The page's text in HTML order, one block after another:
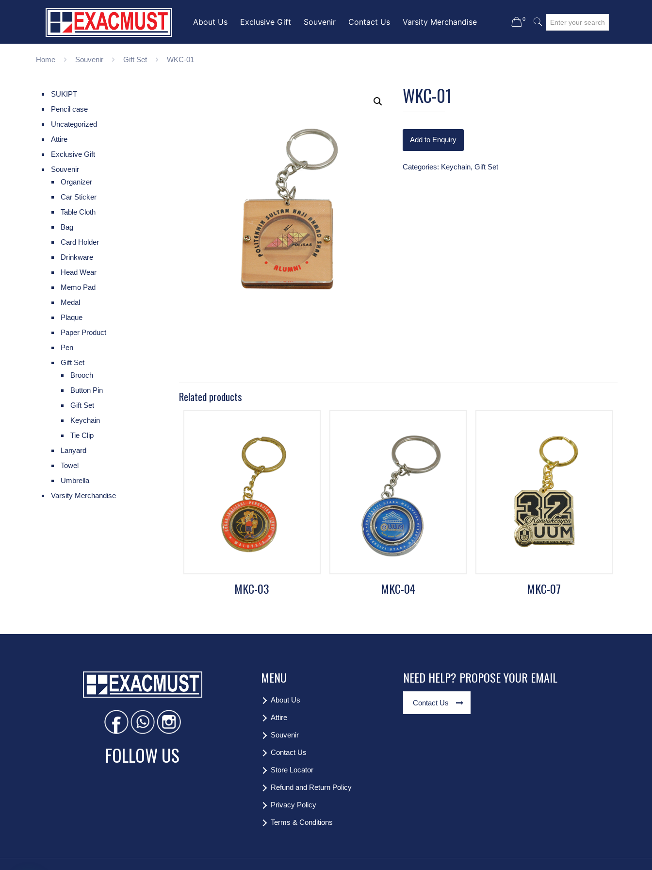
About Us Exclusive Gift Souvenir Contact Us Varsity Merchandise 0
Home Souvenir Gift Set WKC-01
WKC-01
Add to Enquiry
Categories: Keychain, Gift Set
Related products
MKC-03 MKC-04 MKC-07
SUKIPT
Pencil case
Uncategorized
Attire
Exclusive Gift
Souvenir
Organizer
Car Sticker
Table Cloth
Bag
Card Holder
Drinkware
Head Wear
Memo Pad
Medal
Plaque
Paper Product
Pen
Gift Set
Brooch
Button Pin
Gift Set
Keychain
Tie Clip
Lanyard
Towel
Umbrella
Varsity Merchandise
FOLLOW US
MENU
About Us
Attire
Souvenir
Contact Us
Store Locator
Refund and Return Policy
Privacy Policy
Terms & Conditions
NEED HELP? PROPOSE YOUR EMAIL
Contact Us